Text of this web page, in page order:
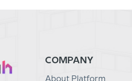
COMPANY
About Platform